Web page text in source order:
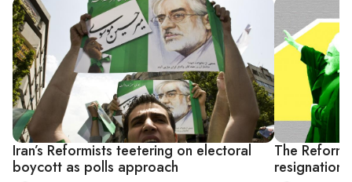
Iran’s Reformists teetering on electoral
boycott as polls approach
The
resignation